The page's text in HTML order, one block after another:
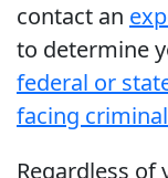
contact an
to determine
federal or
facing
Regardless of